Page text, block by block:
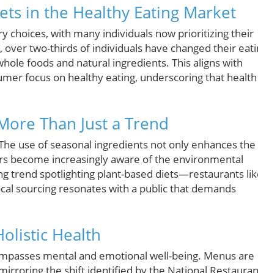
in the Healthy Eating Market
choices, with many individuals now prioritizing their
two-thirds of individuals have changed their
foods and natural ingredients. This aligns with
focus on healthy eating, underscoring that
Than Just a Trend
use of seasonal ingredients not only enhances the
become increasingly aware of the environmental
trend spotlighting plant-based diets—restaurants
sourcing resonates with a public that demands
Health
mental and emotional well-being. Menus are